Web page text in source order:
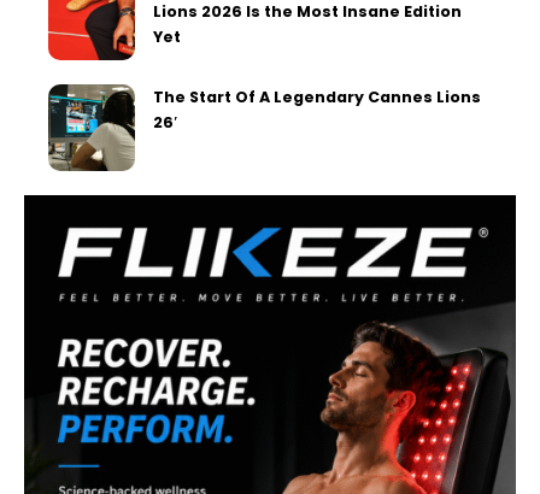
Lions 2026 Is the Most Insane Edition
Yet
The Start Of A Legendary Cannes Lions
26′